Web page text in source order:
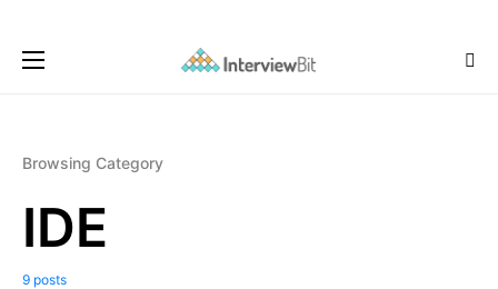
Browsing Category
IDE
9 posts